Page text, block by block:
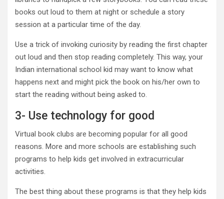
books out loud to them at night or schedule a story
session at a particular time of the day.
Use a trick of invoking curiosity by reading the first chapter
out loud and then stop reading completely. This way, your
Indian international school kid may want to know what
happens next and might pick the book on his/her own to
start the reading without being asked to.
3- Use technology for good
Virtual book clubs are becoming popular for all good
reasons. More and more schools are establishing such
programs to help kids get involved in extracurricular
activities.
The best thing about these programs is that they help kids